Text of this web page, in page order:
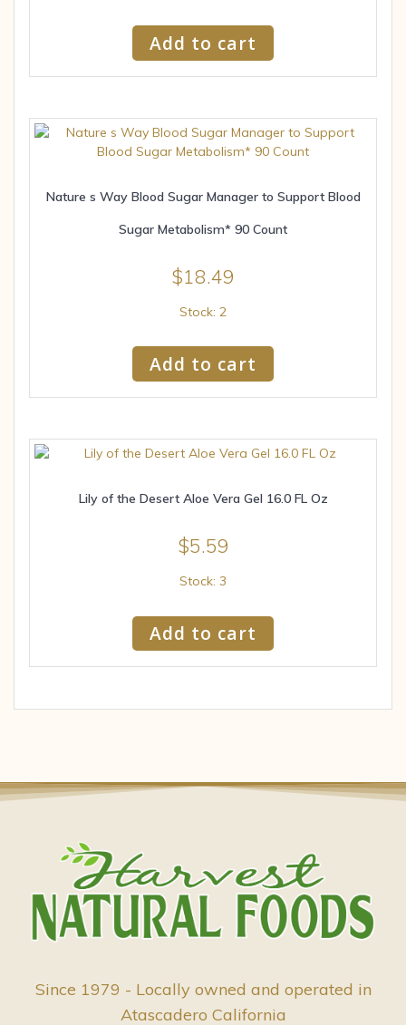
Add to cart
Nature s Way Blood Sugar Manager to Support Blood
Sugar Metabolism* 90 Count
$18.49
Stock: 2
Add to cart
Lily of the Desert Aloe Vera Gel 16.0 FL Oz
$5.59
Stock: 3
Add to cart
Since 1979 - Locally owned and operated in
Atascadero California